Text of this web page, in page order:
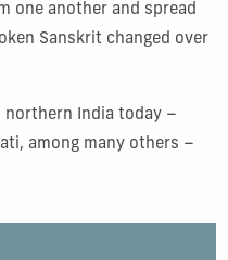
one another and spread
Sanskrit changed over
northern India today –
among many others –